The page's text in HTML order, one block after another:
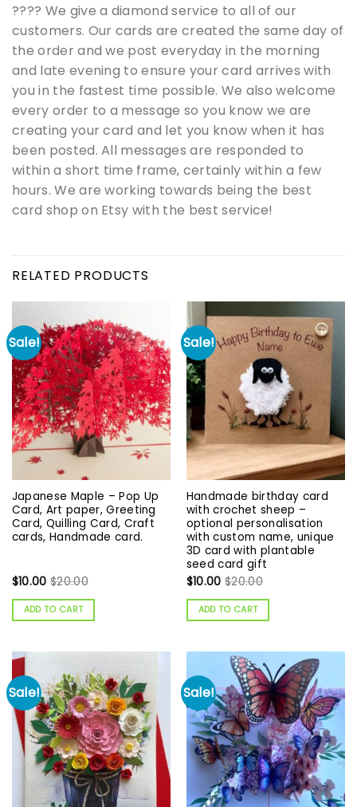
???? We give a diamond service to all of our
customers. Our cards are created the same day of
the order and we post everyday in the morning
and late evening to ensure your card arrives with
you in the fastest time possible. We also welcome
every order to a message so you know we are
creating your card and let you know when it has
been posted. All messages are responded to
within a short time frame, certainly within a few
hours. We are working towards being the best
card shop on Etsy with the best service!
RELATED PRODUCTS
Sale!
Japanese Maple – Pop Up
Card, Art paper, Greeting
Card, Quilling Card, Craft
cards, Handmade card.
$10.00 $20.00
ADD TO CART
Sale!
Handmade birthday card
with crochet sheep –
optional personalisation
with custom name, unique
3D card with plantable
seed card gift
$10.00 $20.00
ADD TO CART
Sale! Sale!